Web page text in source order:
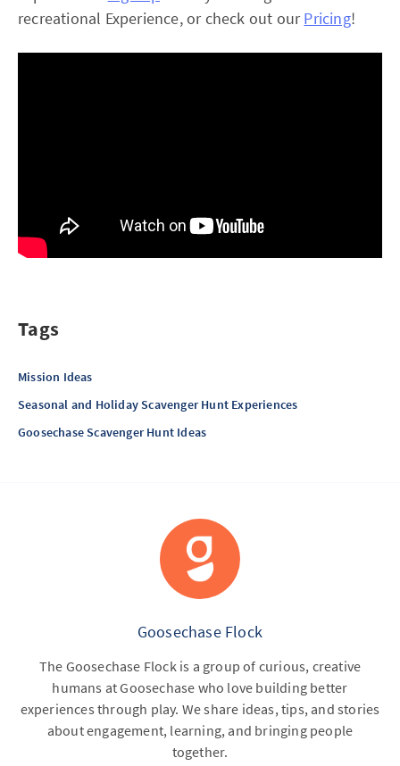
recreational Experience, or check out ourPricing!
Tags
Mission Ideas
Seasonal and Holiday Scavenger Hunt Experiences
Goosechase Scavenger Hunt Ideas
Goosechase Flock
The Goosechase Flock is a group of curious, creative
humans at Goosechase who love building better
experiences through play. We share ideas, tips, and stories
about engagement, learning, and bringing people
together.